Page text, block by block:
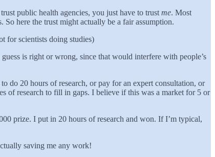
public health agencies, you just have to trustme. Most
here the trust might actually be a fair assumption.
for scientists doing studies)
is right or wrong, since that would interfere with people’s
do 20 hours of research, or pay for an expert consultation, or
of research to fill in gaps. I believe if this was a market for 5 or
prize. I put in 20 hours of research and won. If I’m typical,
saving me any work!